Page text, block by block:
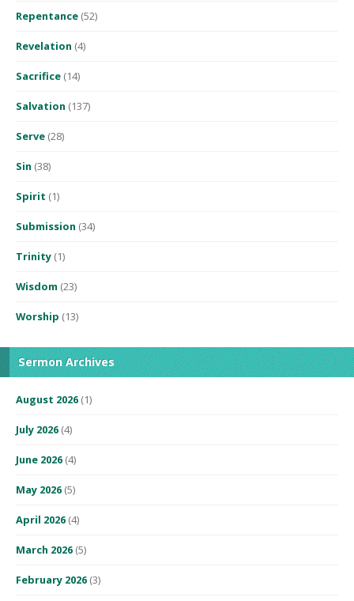
Repentance (52)
Revelation (4)
Sacrifice (14)
Salvation (137)
Serve (28)
Sin (38)
Spirit (1)
Submission (34)
Trinity (1)
Wisdom (23)
Worship (13)
Sermon Archives
August 2026 (1)
July 2026 (4)
June 2026 (4)
May 2026 (5)
April 2026 (4)
March 2026 (5)
February 2026 (3)